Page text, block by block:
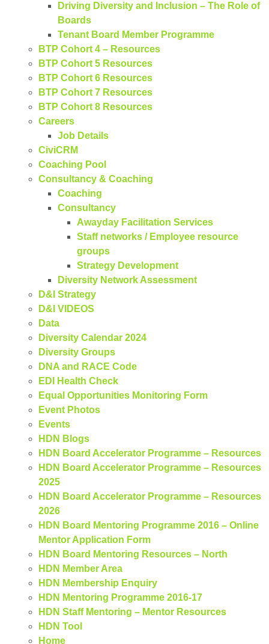
Driving Diversity and Inclusion – The Role of
Boards
Tenant Board Member Programme
BTP Cohort 4 – Resources
BTP Cohort 5 Resources
BTP Cohort 6 Resources
BTP Cohort 7 Resources
BTP Cohort 8 Resources
Careers
Job Details
CiviCRM
Coaching Pool
Consultancy & Coaching
Coaching
Consultancy
Awayday Facilitation Services
Staff networks / Employee resource
groups
Strategy Development
Diversity Network Assessment
D&I Strategy
D&I VIDEOS
Data
Diversity Calendar 2024
Diversity Groups
DNA and RACE Code
EDI Health Check
Equal Opportunities Monitoring Form
Event Photos
Events
HDN Blogs
HDN Board Accelerator Programme – Resources
HDN Board Accelerator Programme – Resources
2025
HDN Board Accelerator Programme – Resources
2026
HDN Board Mentoring Programme 2016 – Online
Mentor Application Form
HDN Board Mentoring Resources – North
HDN Member Area
HDN Membership Enquiry
HDN Mentoring Programme 2016-17
HDN Staff Mentoring – Mentor Resources
HDN Tool
Home